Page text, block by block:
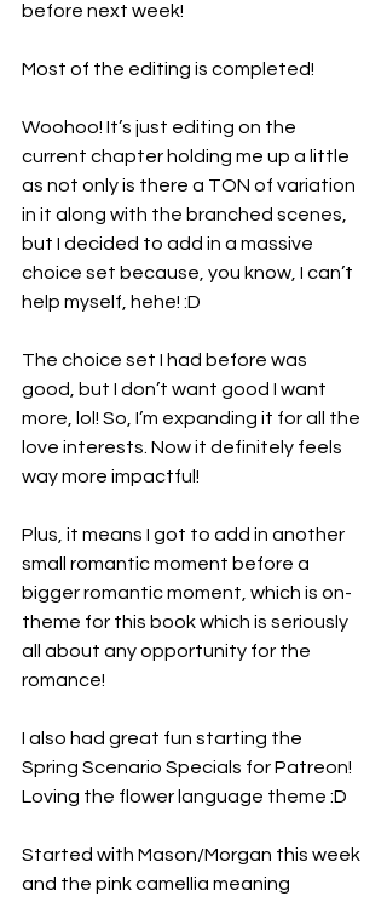
before next week!
Most of the editing is completed!
Woohoo! It’s just editing on the
current chapter holding me up a little
as not only is there a TON of variation
in it along with the branched scenes,
but I decided to add in a massive
choice set because, you know, I can’t
help myself, hehe! :D
The choice set I had before was
good, but I don’t want good I want
more, lol! So, I’m expanding it for all the
love interests. Now it definitely feels
way more impactful!
Plus, it means I got to add in another
small romantic moment before a
bigger romantic moment, which is on-
theme for this book which is seriously
all about any opportunity for the
romance!
I also had great fun starting the
Spring Scenario Specials for Patreon!
Loving the flower language theme :D
Started with Mason/Morgan this week
and the pink camellia meaning